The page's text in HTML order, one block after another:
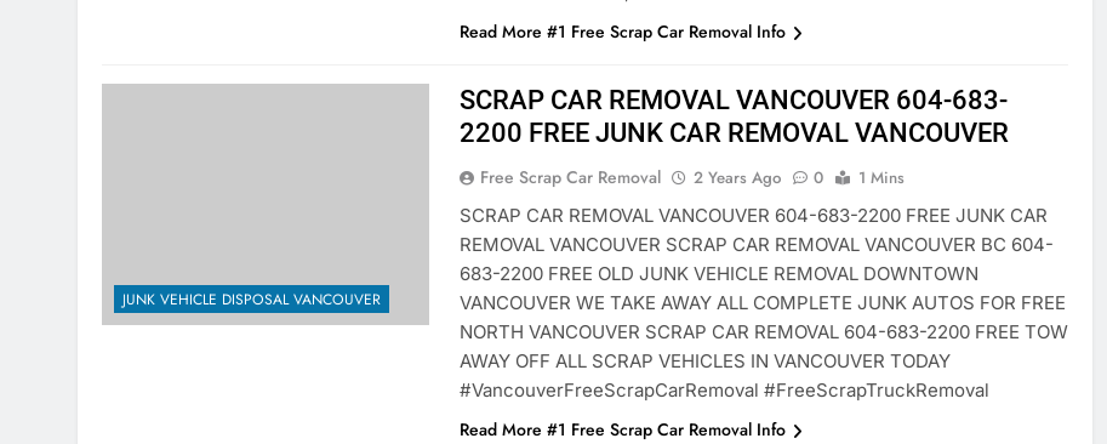
Read More #1 Free Scrap Car Removal Info
JUNK VEHICLE DISPOSAL VANCOUVER
SCRAP CAR REMOVAL VANCOUVER 604-683-
2200 FREE JUNK CAR REMOVAL VANCOUVER
Free Scrap Car Removal 2 Years Ago 0
1 Mins
SCRAP CAR REMOVAL VANCOUVER 604-683-2200 FREE JUNK CAR
REMOVAL VANCOUVER SCRAP CAR REMOVAL VANCOUVER BC 604-
683-2200 FREE OLD JUNK VEHICLE REMOVAL DOWNTOWN
VANCOUVER WE TAKE AWAY ALL COMPLETE JUNK AUTOS FOR FREE
NORTH VANCOUVER SCRAP CAR REMOVAL 604-683-2200 FREE TOW
AWAY OFF ALL SCRAP VEHICLES IN VANCOUVER TODAY
#VancouverFreeScrapCarRemoval #FreeScrapTruckRemoval
Read More #1 Free Scrap Car Removal Info